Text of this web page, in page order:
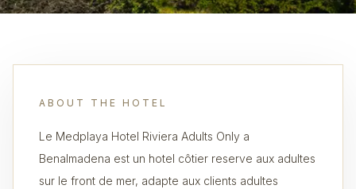
ABOUT THE HOTEL
Le Medplaya Hotel Riviera Adults Only a
Benalmadena est un hotel côtier reserve aux adultes
sur le front de mer, adapte aux clients adultes